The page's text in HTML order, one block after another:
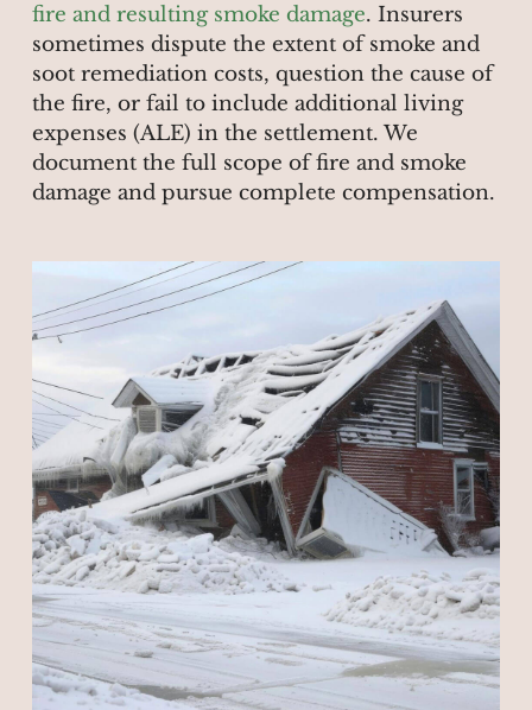
fire and resulting smoke damage. Insurers
sometimes dispute the extent of smoke and
soot remediation costs, question the cause of
the fire, or fail to include additional living
expenses (ALE) in the settlement. We
document the full scope of fire and smoke
damage and pursue complete compensation.